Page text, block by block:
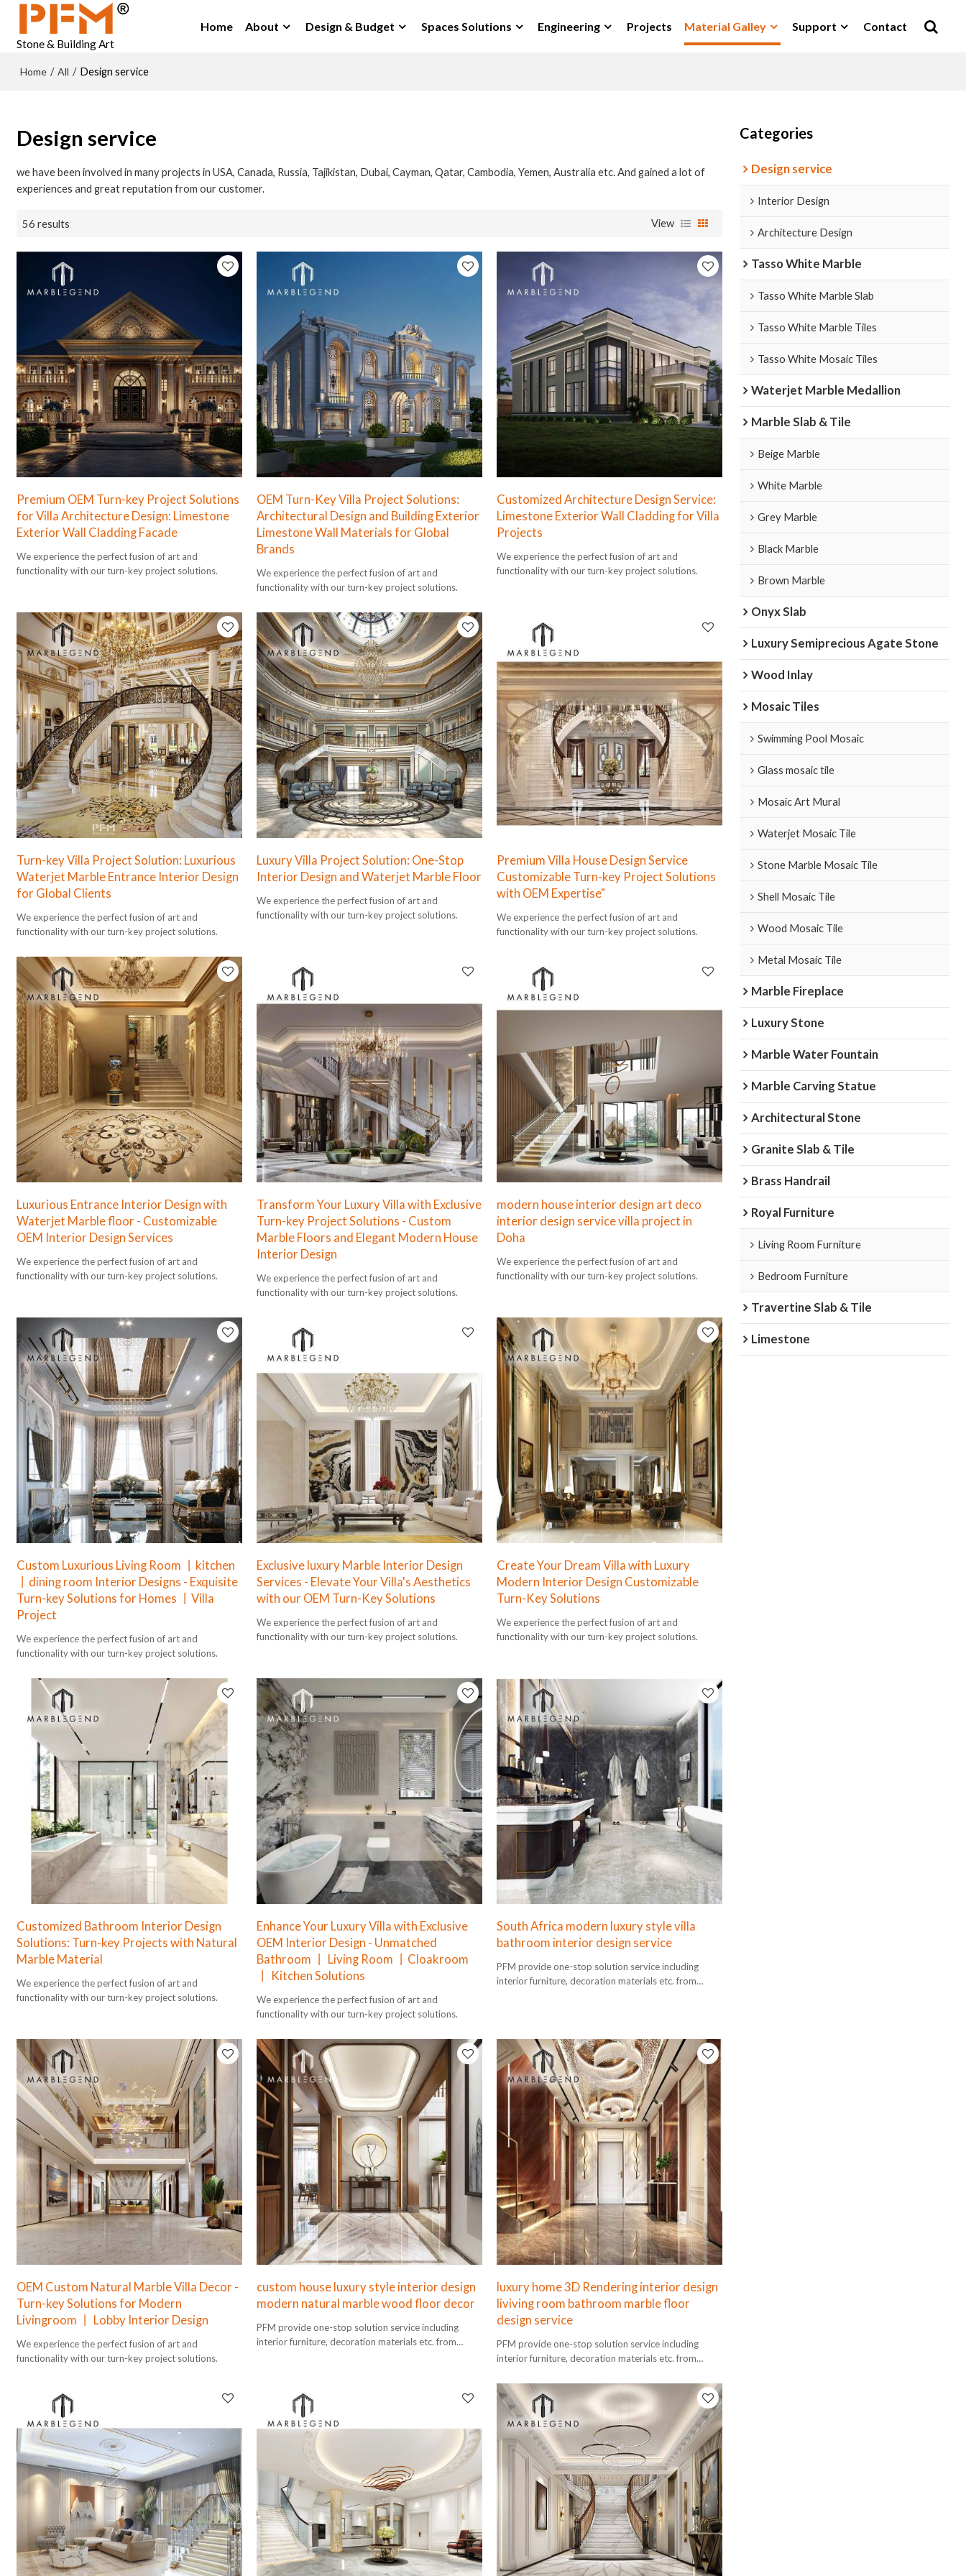
Stone & Building Art
Home About Design & Budget Spaces Solutions Engineering Projects Material Galley Support Contact
Home / All / Design service
Design service
we have been involved in many projects in USA, Canada, Russia, Tajikistan, Dubai, Cayman, Qatar, Cambodia, Yemen, Australia etc. And gained a lot of
experiences and great reputation from our customer.
56 results View
Premium OEM Turn-key Project Solutions
for Villa Architecture Design: Limestone
Exterior Wall Cladding Facade
We experience the perfect fusion of art and
functionality with our turn-key project solutions.
OEM Turn-Key Villa Project Solutions:
Architectural Design and Building Exterior
Limestone Wall Materials for Global
Brands
We experience the perfect fusion of art and
functionality with our turn-key project solutions.
Customized Architecture Design Service:
Limestone Exterior Wall Cladding for Villa
Projects
We experience the perfect fusion of art and
functionality with our turn-key project solutions.
Turn-key Villa Project Solution: Luxurious
Waterjet Marble Entrance Interior Design
for Global Clients
We experience the perfect fusion of art and
functionality with our turn-key project solutions.
Luxury Villa Project Solution: One-Stop
Interior Design and Waterjet Marble Floor
We experience the perfect fusion of art and
functionality with our turn-key project solutions.
Premium Villa House Design Service
Customizable Turn-key Project Solutions
with OEM Expertise"
We experience the perfect fusion of art and
functionality with our turn-key project solutions.
Luxurious Entrance Interior Design with
Waterjet Marble floor - Customizable
OEM Interior Design Services
We experience the perfect fusion of art and
functionality with our turn-key project solutions.
Transform Your Luxury Villa with Exclusive
Turn-key Project Solutions - Custom
Marble Floors and Elegant Modern House
Interior Design
We experience the perfect fusion of art and
functionality with our turn-key project solutions.
modern house interior design art deco
interior design service villa project in
Doha
We experience the perfect fusion of art and
functionality with our turn-key project solutions.
Custom Luxurious Living Room 丨kitchen
丨dining room Interior Designs - Exquisite
Turn-key Solutions for Homes 丨Villa
Project
We experience the perfect fusion of art and
functionality with our turn-key project solutions.
Exclusive luxury Marble Interior Design
Services - Elevate Your Villa's Aesthetics
with our OEM Turn-Key Solutions
We experience the perfect fusion of art and
functionality with our turn-key project solutions.
Create Your Dream Villa with Luxury
Modern Interior Design Customizable
Turn-Key Solutions
We experience the perfect fusion of art and
functionality with our turn-key project solutions.
Customized Bathroom Interior Design
Solutions: Turn-key Projects with Natural
Marble Material
We experience the perfect fusion of art and
functionality with our turn-key project solutions.
Enhance Your Luxury Villa with Exclusive
OEM Interior Design - Unmatched
Bathroom 丨 Living Room 丨Cloakroom
丨 Kitchen Solutions
We experience the perfect fusion of art and
functionality with our turn-key project solutions.
South Africa modern luxury style villa
bathroom interior design service
PFM provide one-stop solution service including
interior furniture, decoration materials etc. from
OEM Custom Natural Marble Villa Decor -
Turn-key Solutions for Modern
Livingroom 丨 Lobby Interior Design
We experience the perfect fusion of art and
functionality with our turn-key project solutions.
custom house luxury style interior design
modern natural marble wood floor decor
PFM provide one-stop solution service including
interior furniture, decoration materials etc. from
luxury home 3D Rendering interior design
liviving room bathroom marble floor
design service
PFM provide one-stop solution service including
interior furniture, decoration materials etc. from
Categories
Design service
Interior Design
Architecture Design
Tasso White Marble
Tasso White Marble Slab
Tasso White Marble Tiles
Tasso White Mosaic Tiles
Waterjet Marble Medallion
Marble Slab & Tile
Beige Marble
White Marble
Grey Marble
Black Marble
Brown Marble
Onyx Slab
Luxury Semiprecious Agate Stone
Wood Inlay
Mosaic Tiles
Swimming Pool Mosaic
Glass mosaic tile
Mosaic Art Mural
Waterjet Mosaic Tile
Stone Marble Mosaic Tile
Shell Mosaic Tile
Wood Mosaic Tile
Metal Mosaic Tile
Marble Fireplace
Luxury Stone
Marble Water Fountain
Marble Carving Statue
Architectural Stone
Granite Slab & Tile
Brass Handrail
Royal Furniture
Living Room Furniture
Bedroom Furniture
Travertine Slab & Tile
Limestone